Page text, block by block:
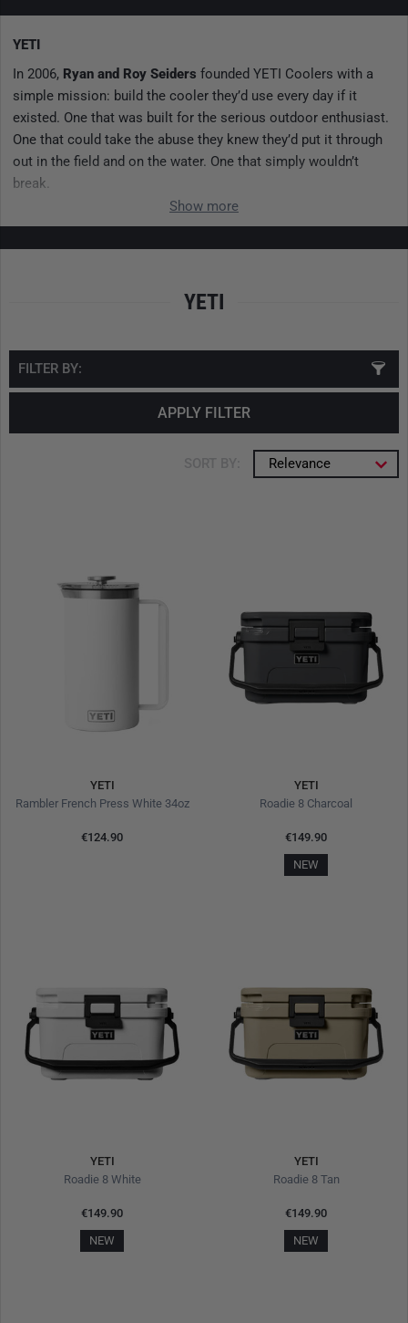
YETI
In 2006, Ryan and Roy Seiders founded YETI Coolers with a
simple mission: build the cooler they’d use every day if it
existed. One that was built for the serious outdoor enthusiast.
One that could take the abuse they knew they’d put it through
out in the field and on the water. One that simply wouldn’t
break.
Show more
YETI
FILTER BY:
APPLY FILTER
Relevance
YETI
Rambler French Press White 34oz
€124.90
YETI
Roadie 8 Charcoal
€149.90
NEW
YETI
Roadie 8 White
€149.90
NEW
YETI
Roadie 8 Tan
€149.90
NEW